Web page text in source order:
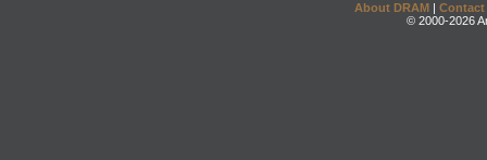
About DRAM | Contact
© 2000-2026